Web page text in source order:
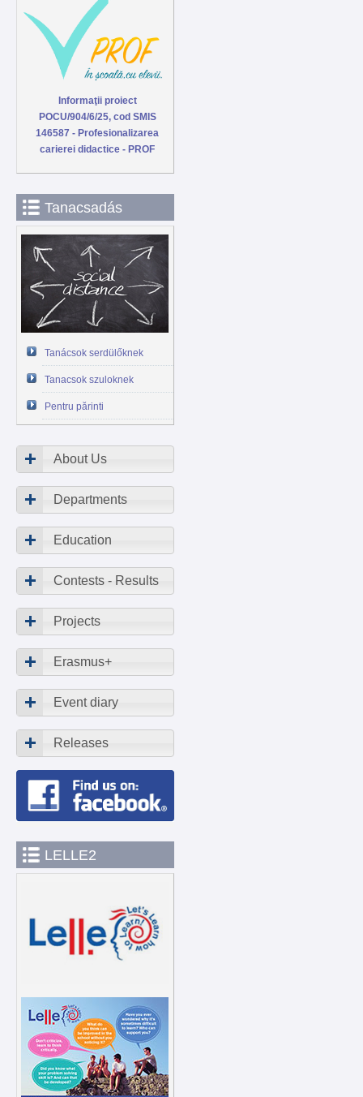
Informaţii proiect
POCU/904/6/25, cod SMIS
146587 - Profesionalizarea
carierei didactice - PROF
Tanacsadás
Tanácsok serdülőknek
Tanacsok szuloknek
Pentru părinti
About Us
Departments
Education
Contests - Results
Projects
Erasmus+
Event diary
Releases
LELLE2